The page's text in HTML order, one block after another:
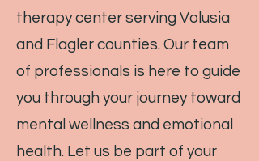
therapy center serving Volusia
and Flagler counties. Our team
of professionals is here to guide
you through your journey toward
mental wellness and emotional
health. Let us be part of your